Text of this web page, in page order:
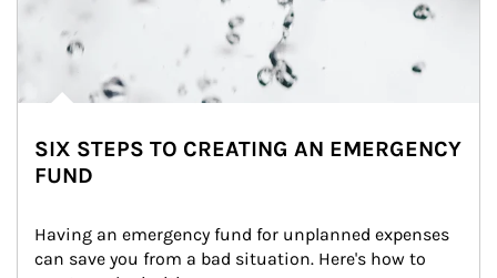
SIX STEPS TO CREATING AN EMERGENCY
FUND
Having an emergency fund for unplanned expenses
can save you from a bad situation. Here's how to